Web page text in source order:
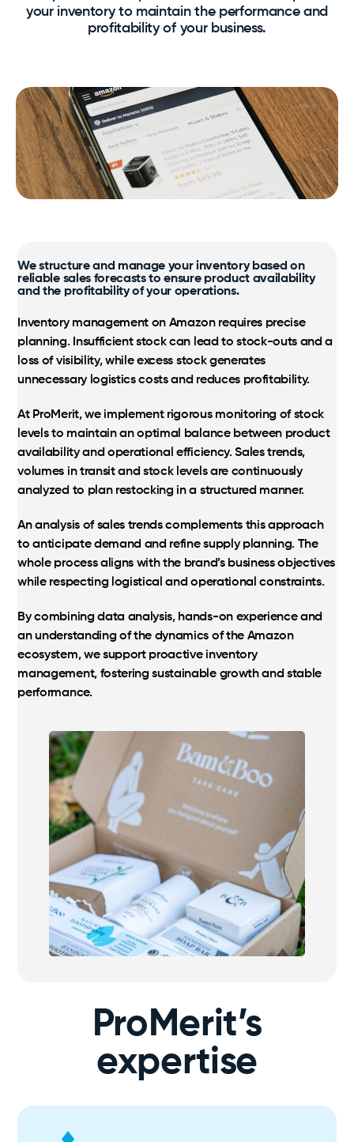
streamlined inventory and shipping are the
foundation.
Markets
Our expertise, processes and benefits at your
Certified Amazon Programs
Exclusive Amazon support and strategic growth
optimization.
SamaN
Vétoquinol
your inventory to maintain the performance and
profitability of your business.
We structure and manage your inventory based on
reliable sales forecasts to ensure product availability
and the profitability of your operations.
Inventory management on Amazon requires precise
planning. Insufficient stock can lead to stock-outs and a
loss of visibility, while excess stock generates
unnecessary logistics costs and reduces profitability.
At ProMerit, we implement rigorous monitoring of stock
levels to maintain an optimal balance between product
availability and operational efficiency. Sales trends,
volumes in transit and stock levels are continuously
analyzed to plan restocking in a structured manner.
An analysis of sales trends complements this approach
to anticipate demand and refine supply planning. The
whole process aligns with the brand’s business objectives
while respecting logistical and operational constraints.
By combining data analysis, hands-on experience and
an understanding of the dynamics of the Amazon
ecosystem, we support proactive inventory
management, fostering sustainable growth and stable
performance.
ProMerit’s
expertise